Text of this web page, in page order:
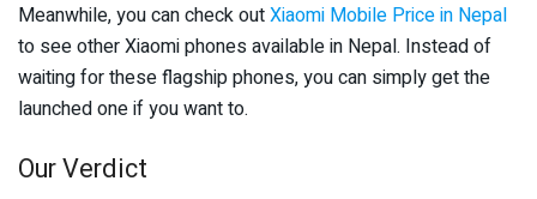
Meanwhile, you can check outXiaomi Mobile Price in Nepal
to see other Xiaomi phones available in Nepal. Instead of
waiting for these flagship phones, you can simply get the
launched one if you want to.
Our Verdict